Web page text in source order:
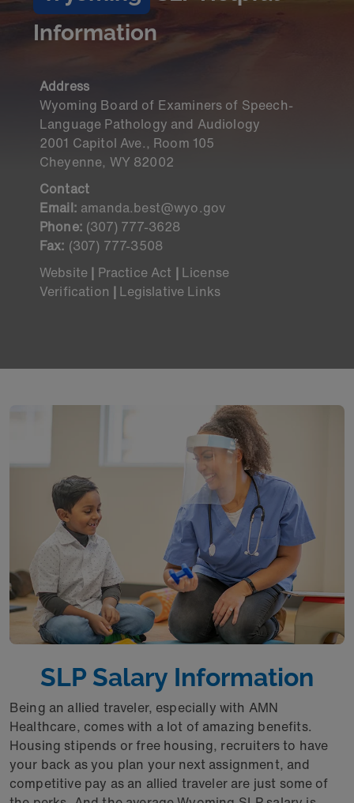
Information
Address
Wyoming Board of Examiners of Speech-
Language Pathology and Audiology
2001 Capitol Ave., Room 105
Cheyenne, WY 82002
Contact
Email: amanda.best@wyo.gov
Phone: (307) 777-3628
Fax: (307) 777-3508
Website | Practice Act | License
Verification | Legislative Links
SLP Salary Information
Being an allied traveler, especially with AMN
Healthcare, comes with a lot of amazing benefits.
Housing stipends or free housing, recruiters to have
your back as you plan your next assignment, and
competitive pay as an allied traveler are just some of